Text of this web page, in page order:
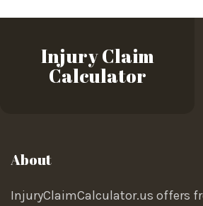
Injury Claim
Calculator
About
InjuryClaimCalculator.us offers